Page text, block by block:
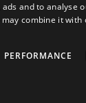
and to
combine it
PERFORMANCE